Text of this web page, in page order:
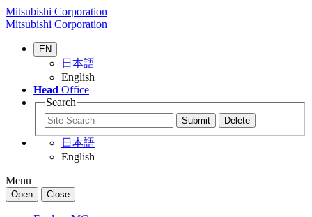
Mitsubishi Corporation
Mitsubishi Corporation
EN
日本語
English
Head Office
Search
日本語
English
Menu
Open Close